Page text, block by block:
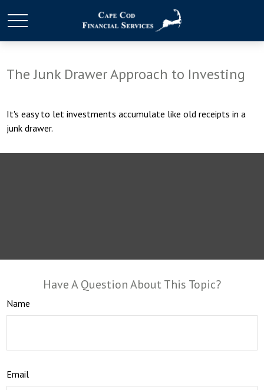
The Junk Drawer Approach to Investing
It's easy to let investments accumulate like old receipts in a
junk drawer.
Have A Question About This Topic?
Name
Email